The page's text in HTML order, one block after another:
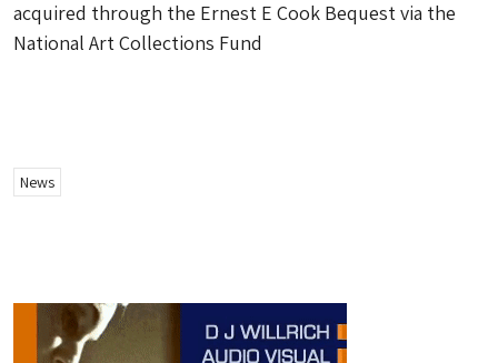
acquired through the Ernest E Cook Bequest via the
National Art Collections Fund
News